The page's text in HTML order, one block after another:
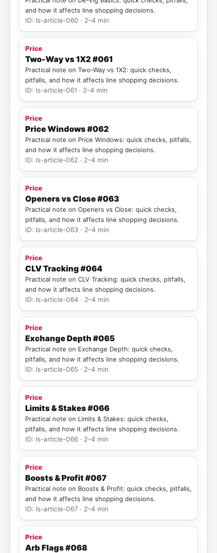
and how it affects line shopping decisions.
ID: ls-article-060 · 2–4 min
Price
Two-Way vs 1X2 #061
Practical note on Two-Way vs 1X2: quick checks,
pitfalls, and how it affects line shopping decisions.
ID: ls-article-061 · 2–4 min
Price
Price Windows #062
Practical note on Price Windows: quick checks, pitfalls,
and how it affects line shopping decisions.
ID: ls-article-062 · 2–4 min
Price
Openers vs Close #063
Practical note on Openers vs Close: quick checks,
pitfalls, and how it affects line shopping decisions.
ID: ls-article-063 · 2–4 min
Price
CLV Tracking #064
Practical note on CLV Tracking: quick checks, pitfalls,
and how it affects line shopping decisions.
ID: ls-article-064 · 2–4 min
Price
Exchange Depth #065
Practical note on Exchange Depth: quick checks,
pitfalls, and how it affects line shopping decisions.
ID: ls-article-065 · 2–4 min
Price
Limits & Stakes #066
Practical note on Limits & Stakes: quick checks,
pitfalls, and how it affects line shopping decisions.
ID: ls-article-066 · 2–4 min
Price
Boosts & Profit #067
Practical note on Boosts & Profit: quick checks, pitfalls,
and how it affects line shopping decisions.
ID: ls-article-067 · 2–4 min
Price
Arb Flags #068